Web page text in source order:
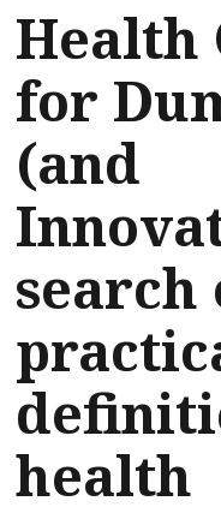
Health
for
(and
search
health